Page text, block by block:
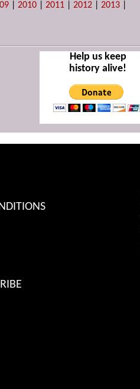
|2010 |2011 |2012 |2013
Help us keep
history alive!